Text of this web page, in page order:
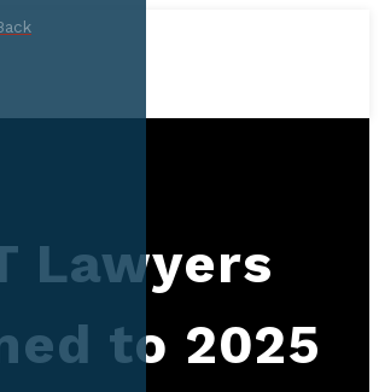
Lawyers
to 2025